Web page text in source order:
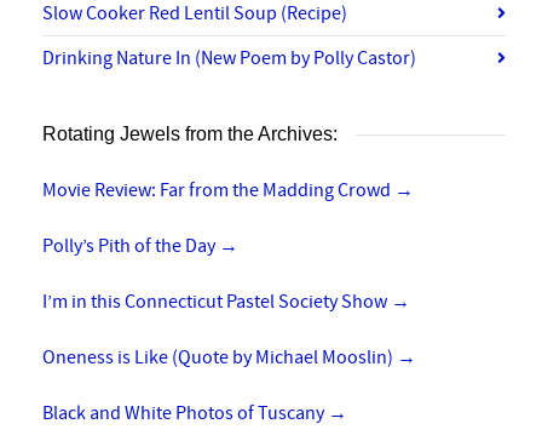
Slow Cooker Red Lentil Soup (Recipe)
Drinking Nature In (New Poem by Polly Castor)
Rotating Jewels from the Archives:
Movie Review: Far from the Madding Crowd →
Polly’s Pith of the Day →
I’m in this Connecticut Pastel Society Show →
Oneness is Like (Quote by Michael Mooslin) →
Black and White Photos of Tuscany →